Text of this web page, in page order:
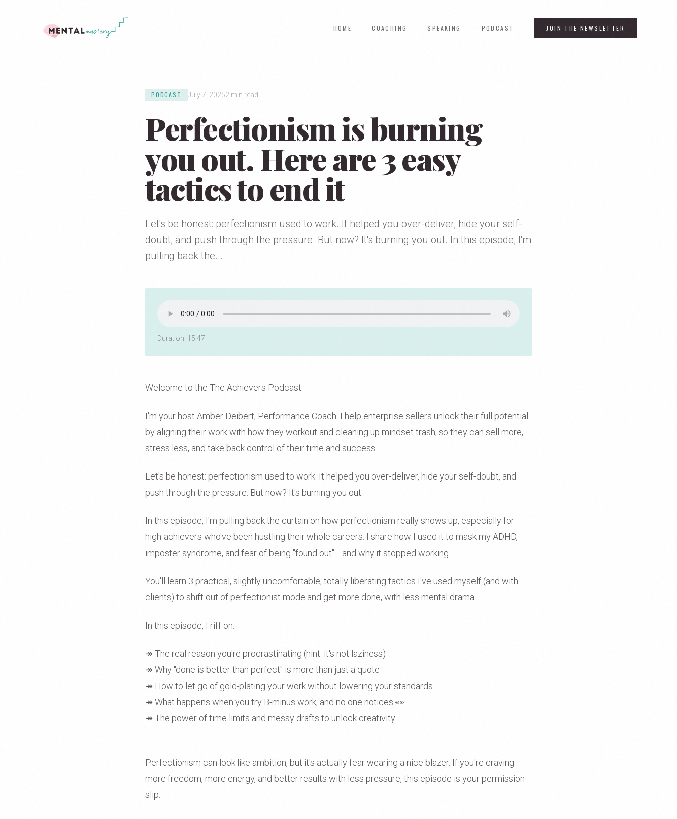
HOME COACHING SPEAKING PODCAST JOIN THE NEWSLETTER
PODCAST July 7, 20252 min read
Perfectionism is burning
you out. Here are 3 easy
tactics to end it
Let's be honest: perfectionism used to work. It helped you over-deliver, hide your self-
doubt, and push through the pressure. But now? It's burning you out. In this episode, I'm
pulling back the...
Duration: 15:47
Welcome to the The Achievers Podcast.
I'm your host Amber Deibert, Performance Coach. I help enterprise sellers unlock their full potential
by aligning their work with how they workout and cleaning up mindset trash, so they can sell more,
stress less, and take back control of their time and success.
Let's be honest: perfectionism used to work. It helped you over-deliver, hide your self-doubt, and
push through the pressure. But now? It's burning you out.
In this episode, I'm pulling back the curtain on how perfectionism really shows up, especially for
high-achievers who've been hustling their whole careers. I share how I used it to mask my ADHD,
imposter syndrome, and fear of being "found out"… and why it stopped working.
You'll learn 3 practical, slightly uncomfortable, totally liberating tactics I've used myself (and with
clients) to shift out of perfectionist mode and get more done, with less mental drama.
In this episode, I riff on:
↠ The real reason you're procrastinating (hint: it's not laziness)
↠ Why "done is better than perfect" is more than just a quote
↠ How to let go of gold-plating your work without lowering your standards
↠ What happens when you try B-minus work, and no one notices 👀
↠ The power of time limits and messy drafts to unlock creativity
Perfectionism can look like ambition, but it's actually fear wearing a nice blazer. If you're craving
more freedom, more energy, and better results with less pressure, this episode is your permission
slip.